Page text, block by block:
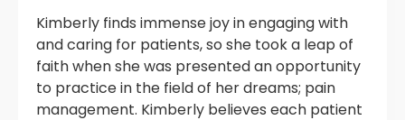
Kimberly finds immense joy in engaging with
and caring for patients, so she took a leap of
faith when she was presented an opportunity
to practice in the field of her dreams; pain
management. Kimberly believes each patient